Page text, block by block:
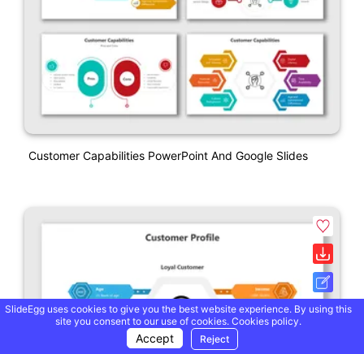
Customer Capabilities PowerPoint And Google Slides
SlideEgg uses cookies to give you the best website experience. By using this
site you consent to our use of cookies. Cookies policy.
Accept Reject